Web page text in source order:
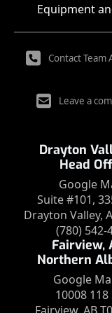
Equipment
Contact Team
Leave a
Drayton
Head
Google
Suite #101,
Drayton Valley,
(780) 542-
Fairview,
Northern
Google
10008 118